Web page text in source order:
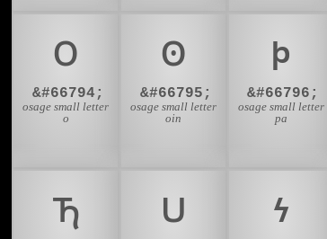
𐓪
&#66794;
osage small letter
o
𐓫
&#66795;
osage small letter
oin
𐓬
&#66796;
osage small letter
pa
𐓵 𐓶 𐓷